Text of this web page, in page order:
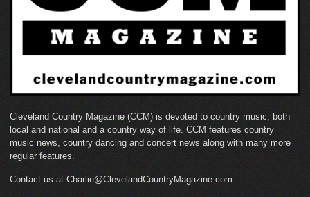
Cleveland Country Magazine (CCM) is devoted to country music, both
local and national and a country way of life. CCM features country
music news, country dancing and concert news along with many more
regular features.
Contact us at Charlie@ClevelandCountryMagazine.com.